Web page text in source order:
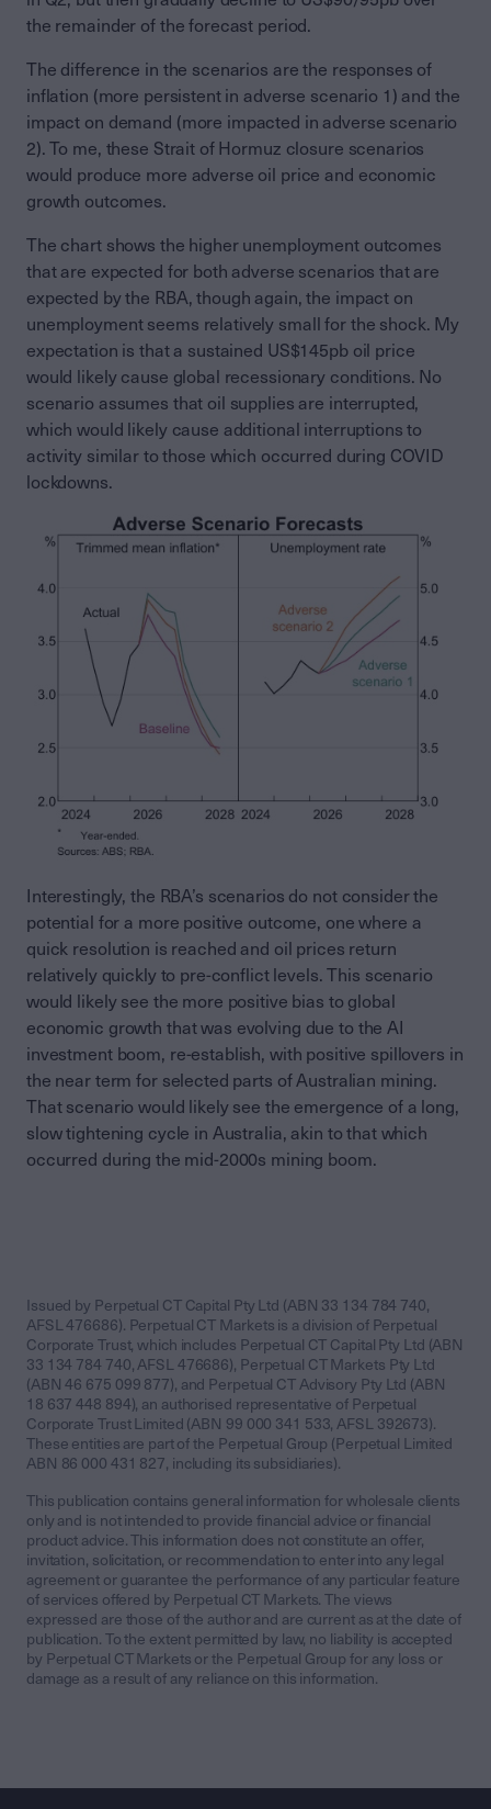
the remainder of the forecast period.
The difference in the scenarios are the responses of
inflation (more persistent in adverse scenario 1) and the
impact on demand (more impacted in adverse scenario
2). To me, these Strait of Hormuz closure scenarios
would produce more adverse oil price and economic
growth outcomes.
The chart shows the higher unemployment outcomes
that are expected for both adverse scenarios that are
expected by the RBA, though again, the impact on
unemployment seems relatively small for the shock. My
expectation is that a sustained US$145pb oil price
would likely cause global recessionary conditions. No
scenario assumes that oil supplies are interrupted,
which would likely cause additional interruptions to
activity similar to those which occurred during COVID
lockdowns.
Interestingly, the RBA’s scenarios do not consider the
potential for a more positive outcome, one where a
quick resolution is reached and oil prices return
relatively quickly to pre-conflict levels. This scenario
would likely see the more positive bias to global
economic growth that was evolving due to the AI
investment boom, re-establish, with positive spillovers in
the near term for selected parts of Australian mining.
That scenario would likely see the emergence of a long,
slow tightening cycle in Australia, akin to that which
occurred during the mid-2000s mining boom.
Issued by Perpetual CT Capital Pty Ltd (ABN 33 134 784 740,
AFSL 476686). Perpetual CT Markets is a division of Perpetual
Corporate Trust, which includes Perpetual CT Capital Pty Ltd (ABN
33 134 784 740, AFSL 476686), Perpetual CT Markets Pty Ltd
(ABN 46 675 099 877), and Perpetual CT Advisory Pty Ltd (ABN
18 637 448 894), an authorised representative of Perpetual
Corporate Trust Limited (ABN 99 000 341 533, AFSL 392673).
These entities are part of the Perpetual Group (Perpetual Limited
ABN 86 000 431 827, including its subsidiaries).
This publication contains general information for wholesale clients
only and is not intended to provide financial advice or financial
product advice. This information does not constitute an offer,
invitation, solicitation, or recommendation to enter into any legal
agreement or guarantee the performance of any particular feature
of services offered by Perpetual CT Markets. The views
expressed are those of the author and are current as at the date of
publication. To the extent permitted by law, no liability is accepted
by Perpetual CT Markets or the Perpetual Group for any loss or
damage as a result of any reliance on this information.